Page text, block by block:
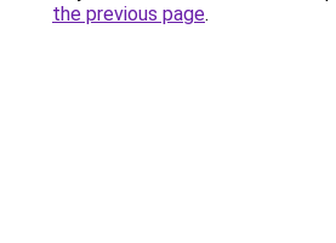
the previous page.